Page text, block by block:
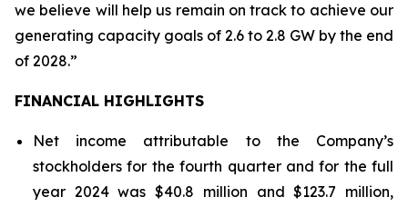
we believe will help us remain on track to achieve our
generating capacity goals of 2.6 to 2.8 GW by the end
of 2028.”
FINANCIAL HIGHLIGHTS
Net income attributable to the Company’s
stockholders for the fourth quarter and for the full
year 2024 was $40.8 million and $123.7 million,